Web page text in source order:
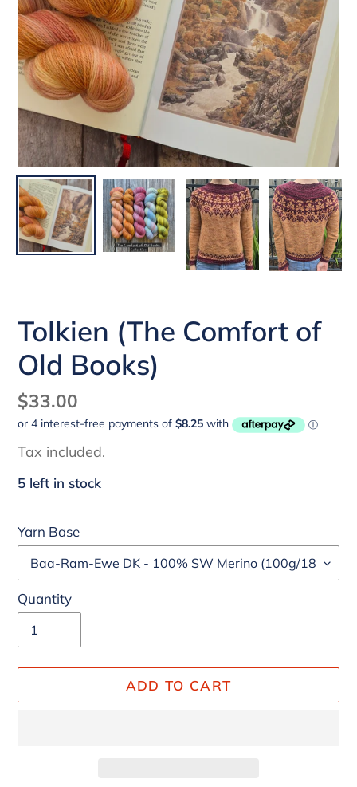
Tolkien (The Comfort of
Old Books)
Regular
price
$33.00
Tax included.
5 left in stock
Yarn Base
Quantity
ADD TO CART